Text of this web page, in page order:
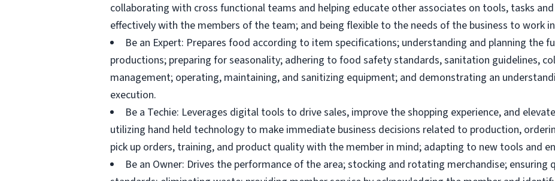
collaborating with cross functional teams and helping educate other associates on tools, tasks
effectively with the members of the team; and being flexible to the needs of the business to work
Be an Expert: Prepares food according to item specifications; understanding and planning the
productions; preparing for seasonality; adhering to food safety standards, sanitation guidelines,
management; operating, maintaining, and sanitizing equipment; and demonstrating an
execution.
Be a Techie: Leverages digital tools to drive sales, improve the shopping experience, and
utilizing hand held technology to make immediate business decisions related to production,
pick up orders, training, and product quality with the member in mind; adapting to new tools and
Be an Owner: Drives the performance of the area; stocking and rotating merchandise;